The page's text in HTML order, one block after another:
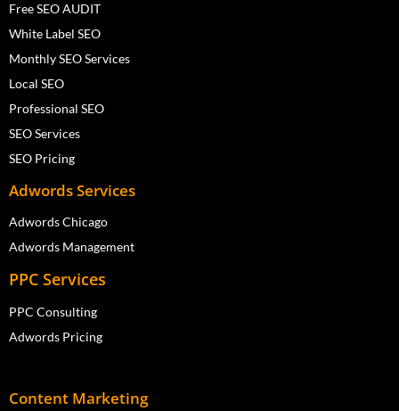
Free SEO AUDIT
White Label SEO
Monthly SEO Services
Local SEO
Professional SEO
SEO Services
SEO Pricing
Adwords Services
Adwords Chicago
Adwords Management
PPC Services
PPC Consulting
Adwords Pricing
Content Marketing